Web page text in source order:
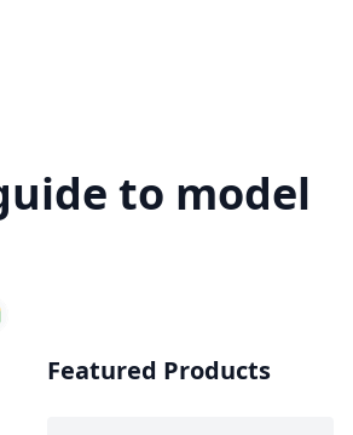
to model
Featured Products